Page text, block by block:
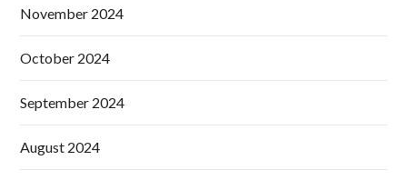
November 2024
October 2024
September 2024
August 2024